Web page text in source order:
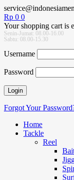
Rp 0 0
Your shopping cart is
Senin-Jumat: 08.00-16.00
Sabtu: 08.00-15.30
Username
Password
Forgot Your
Home
Tackle
Reel